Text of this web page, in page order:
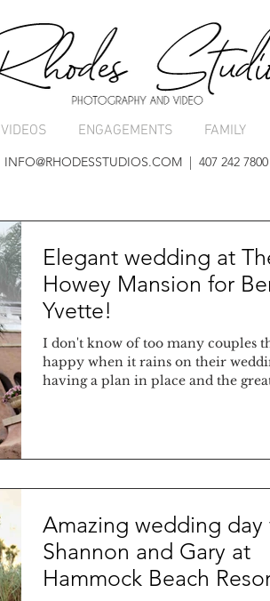
VIDEOS ENGAGEMENTS FAMILY
INFO@RHODESSTUDIOS.COM | 407 242 7800
Elegant wedding at
Howey Mansion for
Yvette!
I don't know of too many couples
happy when it rains on their
having a plan in place and the
Amazing wedding day
Shannon and Gary at
Hammock Beach